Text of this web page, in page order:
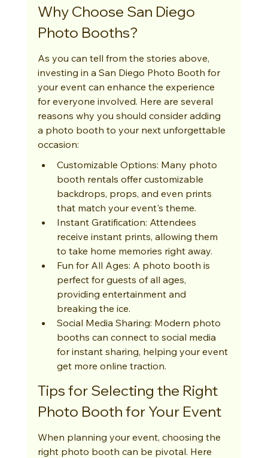
Why Choose San Diego
Photo Booths?
As you can tell from the stories above,
investing in a San Diego Photo Booth for
your event can enhance the experience
for everyone involved. Here are several
reasons why you should consider adding
a photo booth to your next unforgettable
occasion:
Customizable Options: Many photo
booth rentals offer customizable
backdrops, props, and even prints
that match your event's theme.
Instant Gratification: Attendees
receive instant prints, allowing them
to take home memories right away.
Fun for All Ages: A photo booth is
perfect for guests of all ages,
providing entertainment and
breaking the ice.
Social Media Sharing: Modern photo
booths can connect to social media
for instant sharing, helping your event
get more online traction.
Tips for Selecting the Right
Photo Booth for Your Event
When planning your event, choosing the
right photo booth can be pivotal. Here